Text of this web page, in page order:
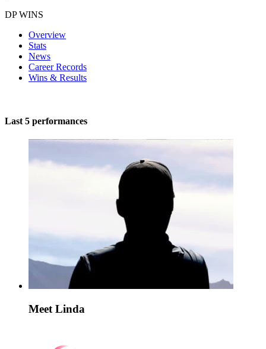
DP WINS
Overview
Stats
News
Career Records
Wins & Results
Last 5 performances
Meet Linda